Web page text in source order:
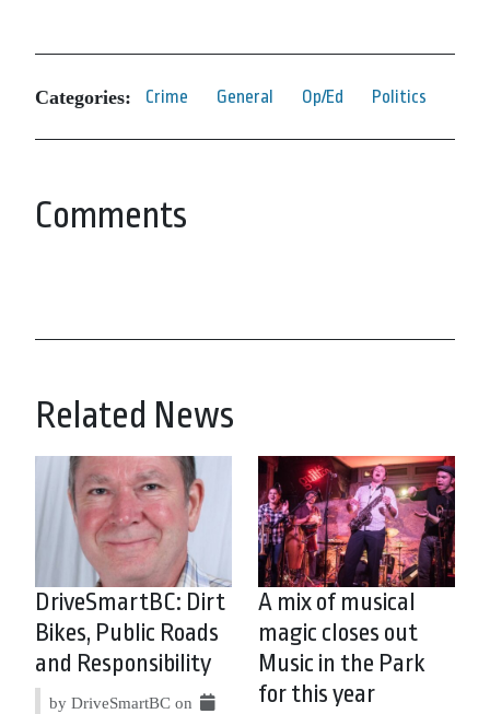
Categories: Crime General Op/Ed Politics
Comments
Related News
DriveSmartBC: Dirt
Bikes, Public Roads
and Responsibility
by DriveSmartBC on
A mix of musical
magic closes out
Music in the Park
for this year